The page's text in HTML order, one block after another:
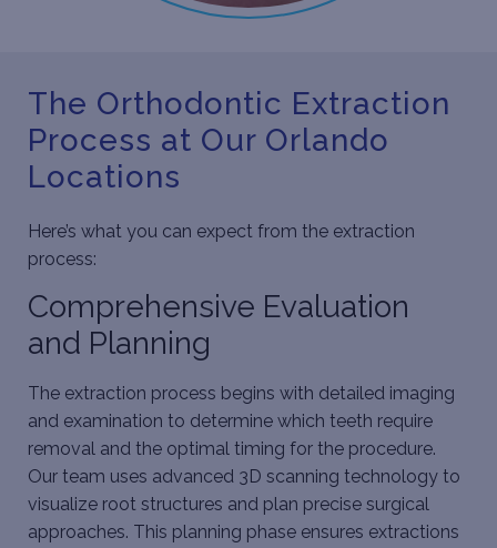
The Orthodontic Extraction
Process at Our Orlando
Locations
Here’s what you can expect from the extraction
process:
Comprehensive Evaluation
and Planning
The extraction process begins with detailed imaging
and examination to determine which teeth require
removal and the optimal timing for the procedure.
Our team uses advanced 3D scanning technology to
visualize root structures and plan precise surgical
approaches. This planning phase ensures extractions